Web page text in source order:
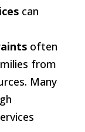
can
often
from
Many